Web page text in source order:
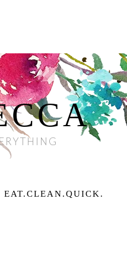
EAT.CLEAN.QUICK.